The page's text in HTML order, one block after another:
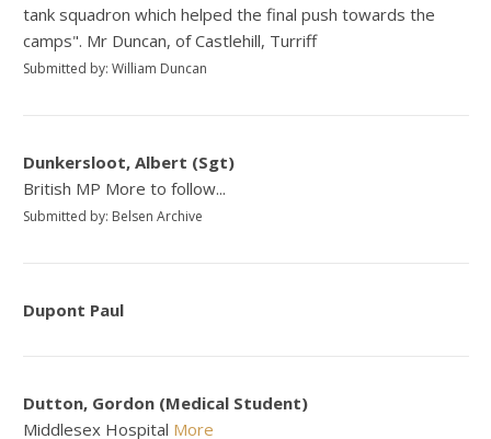
tank squadron which helped the final push towards the
camps". Mr Duncan, of Castlehill, Turriff
Submitted by: William Duncan
Dunkersloot, Albert (Sgt)
British MP More to follow...
Submitted by: Belsen Archive
Dupont Paul
Dutton, Gordon (Medical Student)
Middlesex Hospital More